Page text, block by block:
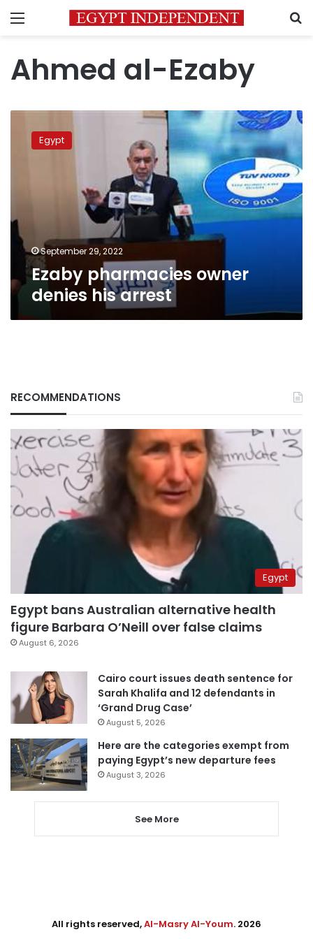
Menu
Ahmed al-Ezaby
pharmacies
ownerEgypt
September 29, 2022
Ezaby pharmacies owner
denies his arrest
RECOMMENDATIONS
Egypt
Egypt bans Australian alternative health
figure Barbara O’Neill over false claims
August 6, 2026
Cairo court issues death sentence for
Sarah Khalifa and 12 defendants in
‘Grand Drug Case’
August 5, 2026
Here are the categories exempt from
paying Egypt’s new departure fees
August 3, 2026
See More
All rights reserved,Al-Masry Al-Youm. 2026